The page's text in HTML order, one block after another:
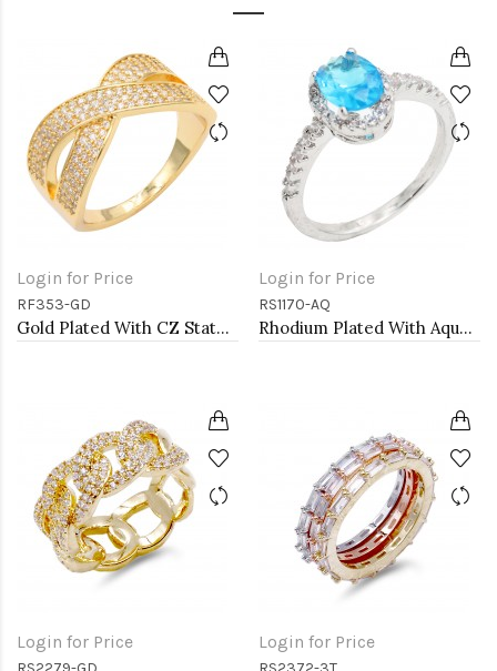
Login for Price
RF353-GD
Gold Plated With CZ Statement rings. Size 9
Login for Price
RS1170-AQ
Rhodium Plated With Aqua Color CZ Engagement rings. Size 9
Login for Price Login for Price